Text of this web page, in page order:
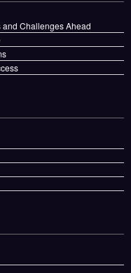
Challenges Ahead